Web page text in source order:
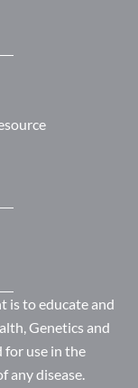
is to educate and
Genetics and
for use in the
any disease.